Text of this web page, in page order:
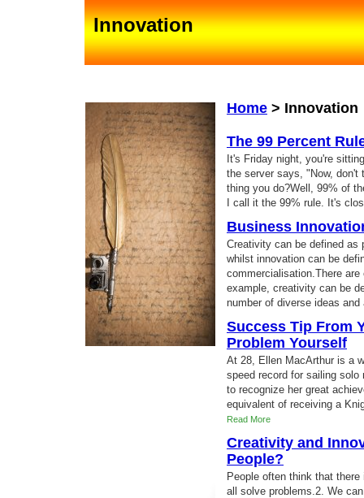
Home > Innovation
The 99 Percent
It's Friday night, you're
the server says, "Now,
thing you do?Well, 99% of
I call it the 99% rule. It's
Business
Creativity can be defined as
whilst innovation can be
commercialisation.There
example, creativity can be
number of diverse ideas
Success Tip From
Problem Yourself
At 28, Ellen MacArthur is a
speed record for sailing solo
to recognize her great
equivalent of receiving a
Read More
Creativity and
People?
People often think that
all solve problems.2. We
Innovation